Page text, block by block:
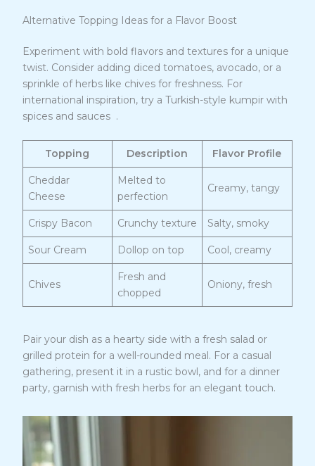
Alternative Topping Ideas for a Flavor Boost
Experiment with bold flavors and textures for a unique
twist. Consider adding diced tomatoes, avocado, or a
sprinkle of herbs like chives for freshness. For
international inspiration, try a Turkish-style kumpir with
spices and sauces11 .
Topping Description Flavor Profile
Cheddar
Cheese
Melted to
perfection
Creamy, tangy
Crispy Bacon Crunchy texture Salty, smoky
Sour Cream Dollop on top Cool, creamy
Chives
Fresh and
chopped
Oniony, fresh
Pair your dish as a hearty side with a fresh salad or
grilled protein for a well-rounded meal. For a casual
gathering, present it in a rustic bowl, and for a dinner
party, garnish with fresh herbs for an elegant touch.